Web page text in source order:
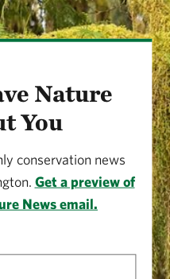
Nature
You
conservation news
Get a preview of
News email.